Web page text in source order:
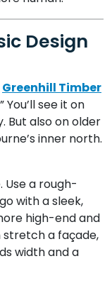
Design
Greenhill Timber
You’ll see it on
But also on older
inner north.
Use a rough-
with a sleek,
high-end and
a façade,
width and a